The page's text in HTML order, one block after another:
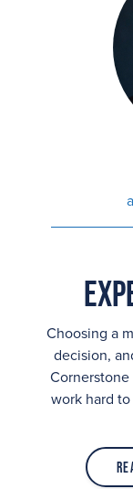
Choosing a
decision,
Cornerstone
work hard